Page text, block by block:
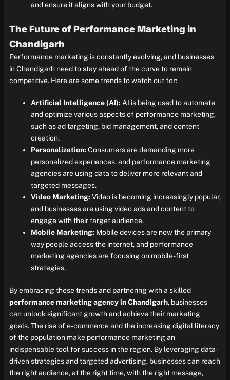
and ensure it aligns with your budget.
The Future of Performance Marketing in
Chandigarh
Performance marketing is constantly evolving, and businesses
in Chandigarh need to stay ahead of the curve to remain
competitive. Here are some trends to watch out for:
Artificial Intelligence (AI): AI is being used to automate
and optimize various aspects of performance marketing,
such as ad targeting, bid management, and content
creation.
Personalization: Consumers are demanding more
personalized experiences, and performance marketing
agencies are using data to deliver more relevant and
targeted messages.
Video Marketing: Video is becoming increasingly popular,
and businesses are using video ads and content to
engage with their target audience.
Mobile Marketing: Mobile devices are now the primary
way people access the internet, and performance
marketing agencies are focusing on mobile-first
strategies.
By embracing these trends and partnering with a skilled
performance marketing agency in Chandigarh, businesses
can unlock significant growth and achieve their marketing
goals. The rise of e-commerce and the increasing digital literacy
of the population make performance marketing an
indispensable tool for success in the region. By leveraging data-
driven strategies and targeted advertising, businesses can reach
the right audience, at the right time, with the right message,